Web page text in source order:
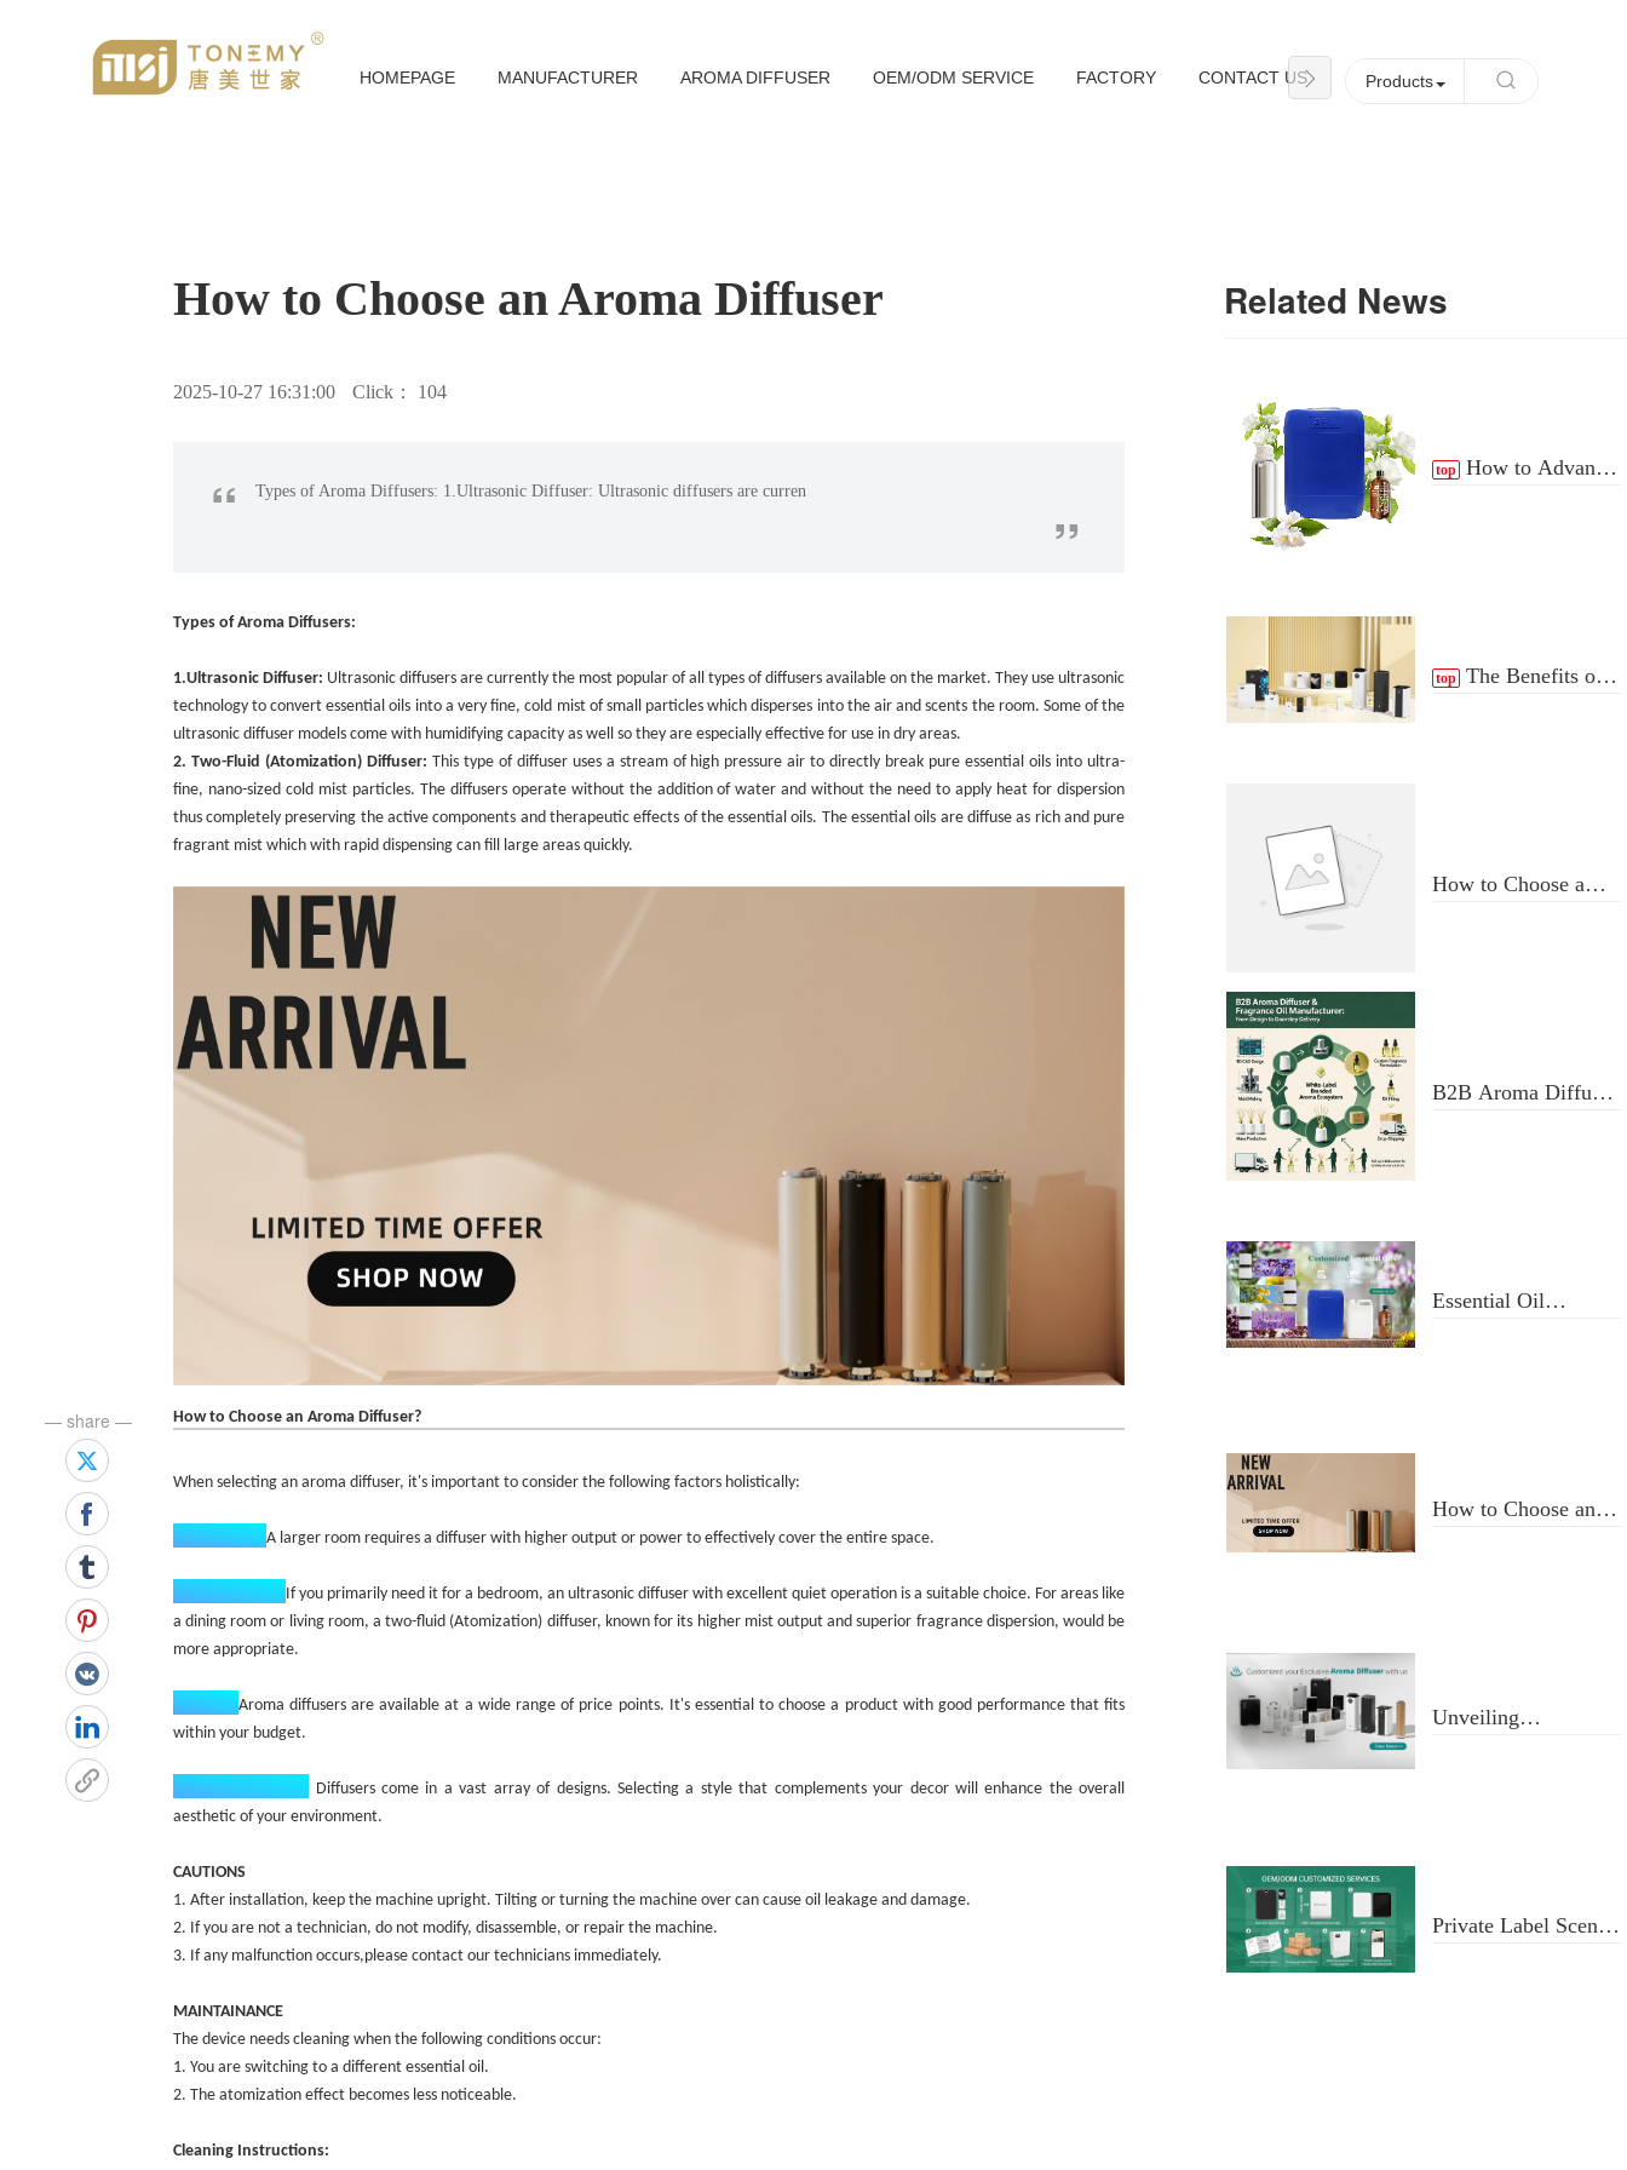
HOMEPAGE MANUFACTURER AROMA DIFFUSER OEM/ODM SERVICE FACTORY CONTACT US NEWS
Products
How to Choose an Aroma Diffuser
2025-10-27 16:31:00 Click： 104
“ Types of Aroma Diffusers: 1.Ultrasonic Diffuser: Ultrasonic diffusers are curren
”
Types of Aroma Diffusers:
1.Ultrasonic Diffuser: Ultrasonic diffusers are currently the most popular of all types of diffusers available on the market. They use ultrasonic
technology to convert essential oils into a very fine, cold mist of small particles which disperses into the air and scents the room. Some of the
ultrasonic diffuser models come with humidifying capacity as well so they are especially effective for use in dry areas.
2. Two-Fluid (Atomization) Diffuser: This type of diffuser uses a stream of high pressure air to directly break pure essential oils into ultra-
fine, nano-sized cold mist particles. The diffusers operate without the addition of water and without the need to apply heat for dispersion
thus completely preserving the active components and therapeutic effects of the essential oils. The essential oils are diffuse as rich and pure
fragrant mist which with rapid dispensing can fill large areas quickly.
How to Choose an Aroma Diffuser?
When selecting an aroma diffuser, it's important to consider the following factors holistically:
Room Size:‌A larger room requires a diffuser with higher output or power to effectively cover the entire space.
Intended Use:‌ If you primarily need it for a bedroom, an ultrasonic diffuser with excellent quiet operation is a suitable choice. For areas like
a dining room or living room, a two-fluid (Atomization) diffuser, known for its higher mist output and superior fragrance dispersion, would be
more appropriate.
Budget:‌Aroma diffusers are available at a wide range of price points. It's essential to choose a product with good performance that fits
within your budget.
Design Aesthetic: Diffusers come in a vast array of designs. Selecting a style that complements your decor will enhance the overall
aesthetic of your environment.
CAUTIONS
1. After installation, keep the machine upright. Tilting or turning the machine over can cause oil leakage and damage.
2. If you are not a technician, do not modify, disassemble, or repair the machine.
3. If any malfunction occurs,please contact our technicians immediately.
MAINTAINANCE
The device needs cleaning when the following conditions occur:
1. You are switching to a different essential oil.
2. The atomization effect becomes less noticeable.
Cleaning Instructions:
— share —
Related News
top How to Advance
top The Benefits of
How to Choose a
B2B Aroma Diffuser
Essential Oil
How to Choose an
Unveiling
Private Label Scent